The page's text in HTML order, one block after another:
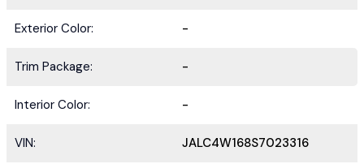
Exterior Color: -
Trim Package: -
Interior Color: -
VIN: JALC4W168S7023316